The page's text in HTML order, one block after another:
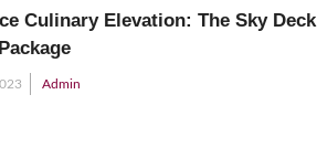
Culinary Elevation: The Sky Deck
Admin